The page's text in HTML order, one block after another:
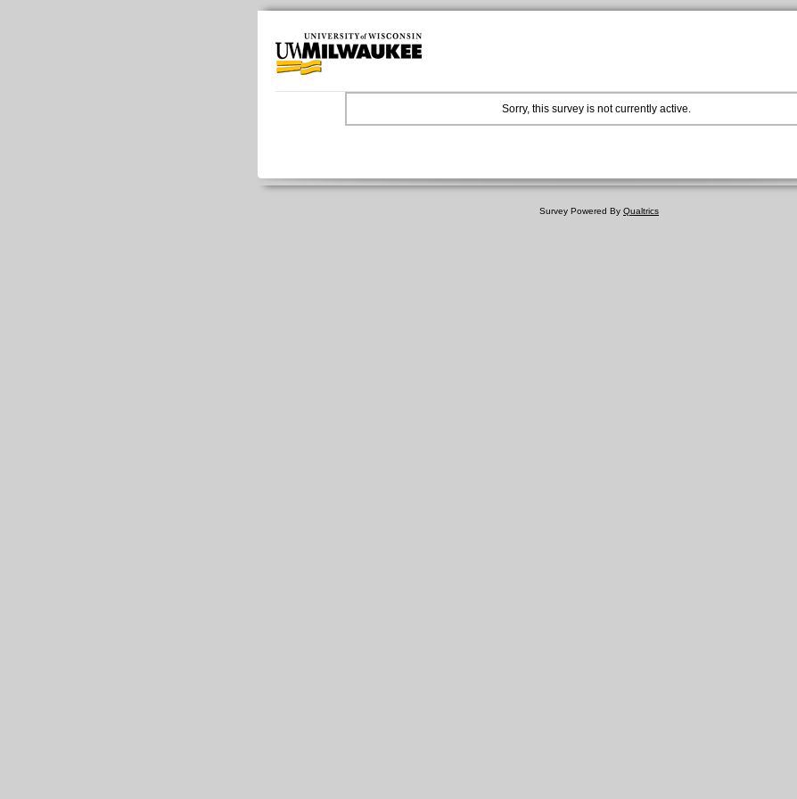
Sorry, this survey is not currently active.
Survey Powered By Qualtrics